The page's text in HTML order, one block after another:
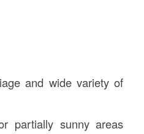
and wide variety of
partially sunny areas